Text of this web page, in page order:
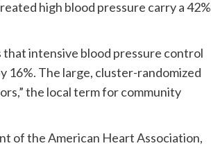
high blood pressure carry a 42%
intensive blood pressure control
16%. The large, cluster-randomized
the local term for community
of the American Heart Association,